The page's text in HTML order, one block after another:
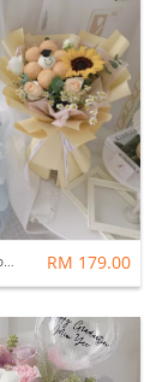
Graduation Bouquet | Cheers M size bouquet RM 179.00